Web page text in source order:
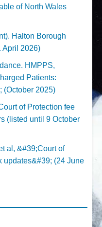
of North Wales
Halton Borough
April 2026)
HMPPS,
Patients:
(October 2025)
of Protection fee
(listed until 9 October
al, &#39;Court of
updates&#39; (24 June